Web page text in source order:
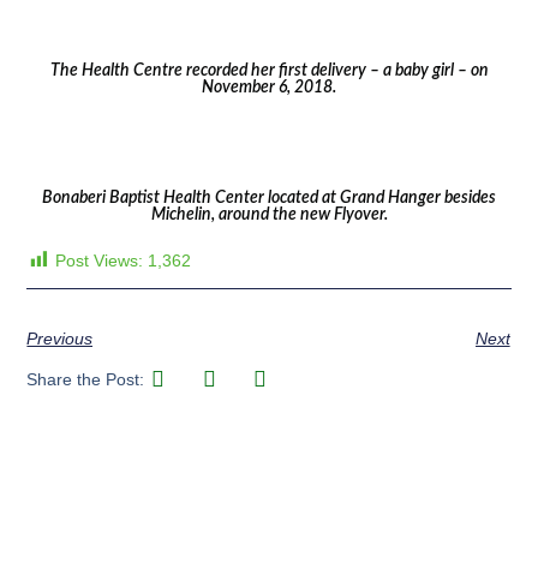
The Health Centre recorded her first delivery – a baby girl – on
November 6, 2018.
Bonaberi Baptist Health Center located at Grand Hanger besides
Michelin, around the new Flyover.
Post Views: 1,362
Previous Next
Share the Post: